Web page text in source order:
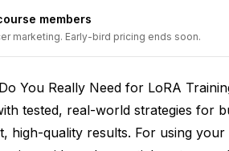
members
marketing. Early-bird pricing ends soon.
You Really Need for LoRA
tested, real-world strategies for
high-quality results. For using your